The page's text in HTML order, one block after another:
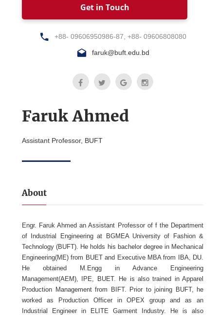
Get in Touch
+88- 09606950986-87, +88- 09606808080
faruk@buft.edu.bd
Faruk Ahmed
Assistant Professor, BUFT
About
Engr. Faruk Ahmed an Assistant Professor of f the Department
of Industrial Engineering at BGMEA University of Fashion &
Technology (BUFT). He holds his bachelor degree in Mechanical
Engineering(ME) from BUET and Executive MBA from IBA, DU.
He obtained M.Engg in Advance Engineering
Management(AEM), IPE, BUET. He is also trained in Apparel
Production Management from BIFT. Prior to joining BUFT, he
worked as Production Officer in OPEX group and as an
Industrial Engineer in ELITE Garment Industry. He is also